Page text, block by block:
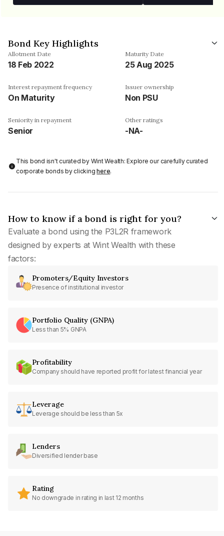
Bond Key Highlights
Allotment Date
18 Feb 2022
Maturity Date
25 Aug 2025
Interest repayment frequency
On Maturity
Issuer ownership
Non PSU
Seniority in repayment
Senior
Other ratings
-NA-
This bond isn't curated by Wint Wealth: Explore our carefully curated
corporate bonds by clickinghere.
How to know if a bond is right for you?
Evaluate a bond using the P3L2R framework
designed by experts at Wint Wealth with these
factors:
Promoters/Equity Investors
Presence of institutional investor
Portfolio Quality (GNPA)
Less than 5% GNPA
Profitability
Company should have reported profit for latest financial year
Leverage
Leverage should be less than 5x
Lenders
Diversified lender base
Rating
No downgrade in rating in last 12 months